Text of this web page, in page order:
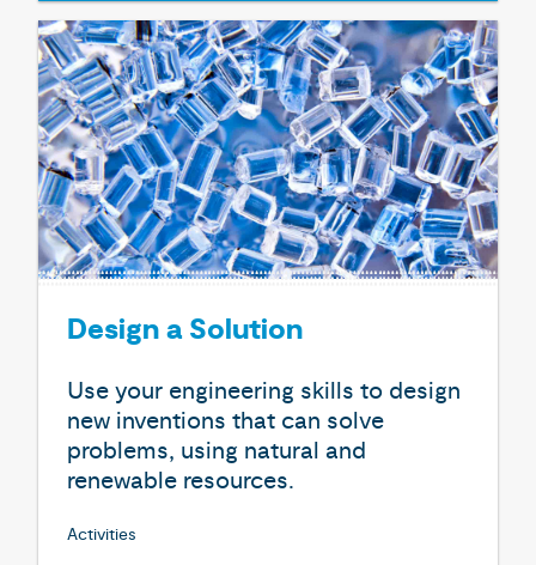
Design a Solution
Use your engineering skills to design
new inventions that can solve
problems, using natural and
renewable resources.
Activities